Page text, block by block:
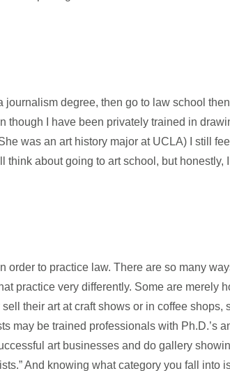
journalism degree, then go to law school
though I have been privately trained in
was an art history major at UCLA) I still
think about going to art school, but honestly,
to practice law. There are so many
practice very differently. Some are merely
their art at craft shows or in coffee shops,
may be trained professionals with Ph.D.’s
art businesses and do gallery
And knowing what category you fall into